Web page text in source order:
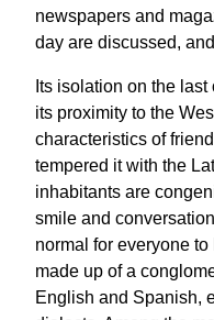
newspapers and
day are discussed,
Its isolation on the
its proximity to the
characteristics of
tempered it with the
inhabitants are
smile and
normal for everyone
made up of a
English and Spanish,